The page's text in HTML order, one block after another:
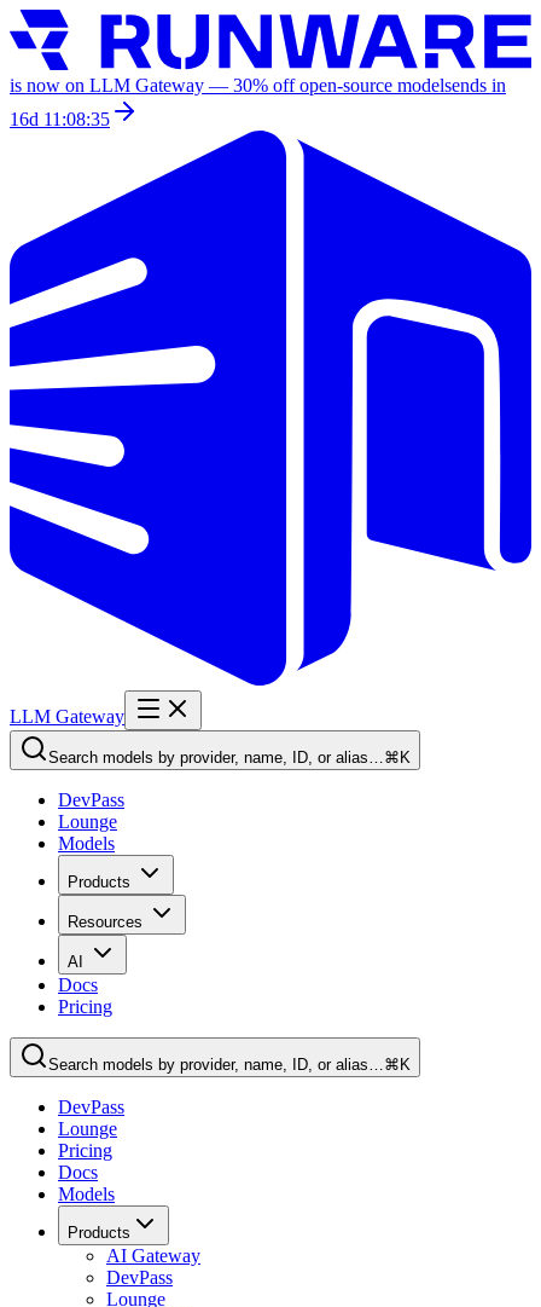
is now on LLM Gateway — 30% off open-source modelsends in
16d 11:08:35
LLM Gateway
Search models by provider, name, ID, or alias…⌘K
DevPass
Lounge
Models
Products
Resources
AI
Docs
Pricing
Search models by provider, name, ID, or alias…⌘K
DevPass
Lounge
Pricing
Docs
Models
Products
AI Gateway
DevPass
Lounge